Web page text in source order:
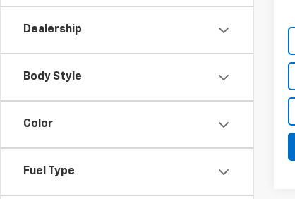
Dealership
Body Style
Color
Fuel Type